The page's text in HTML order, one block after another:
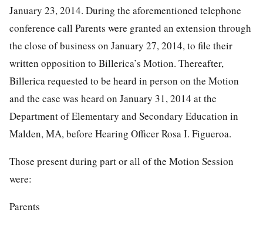
January 23, 2014. During the aforementioned telephone
conference call Parents were granted an extension through
the close of business on January 27, 2014, to file their
written opposition to Billerica’s Motion. Thereafter,
Billerica requested to be heard in person on the Motion
and the case was heard on January 31, 2014 at the
Department of Elementary and Secondary Education in
Malden, MA, before Hearing Officer Rosa I. Figueroa.
Those present during part or all of the Motion Session
were:
Parents